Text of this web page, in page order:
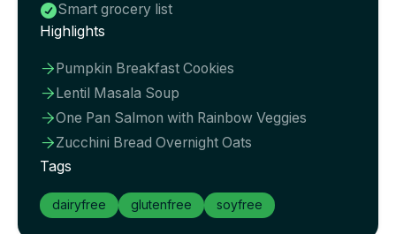
Smart grocery list
Highlights
Pumpkin Breakfast Cookies
Lentil Masala Soup
One Pan Salmon with Rainbow Veggies
Zucchini Bread Overnight Oats
Tags
dairyfree glutenfree soyfree